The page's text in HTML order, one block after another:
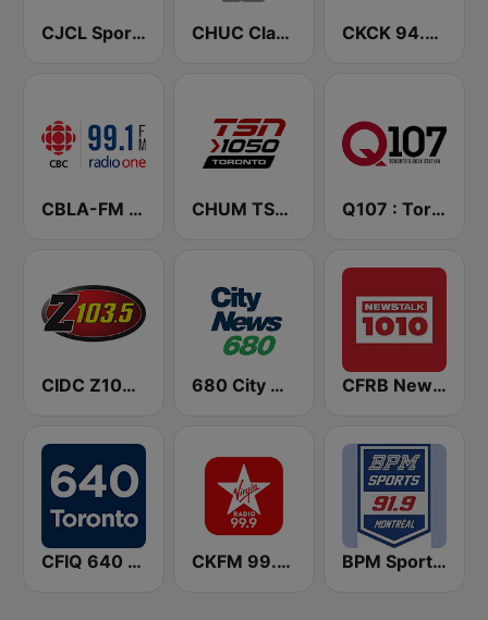
CJCL Sportsnet 590 The Fan CHUC Classic Rock 107.9 FM CKCK 94.5 Jack FM
CBLA-FM CBC Radio One Toronto CHUM TSN 1050 AM Q107 : Toronto's Rock Station (CILQ FM)
CIDC Z103.5 680 City News CFRB Newstalk 1010
CFIQ 640 Toronto CKFM 99.9 Virgin Radio Toronto BPM Sports 91.9 FM